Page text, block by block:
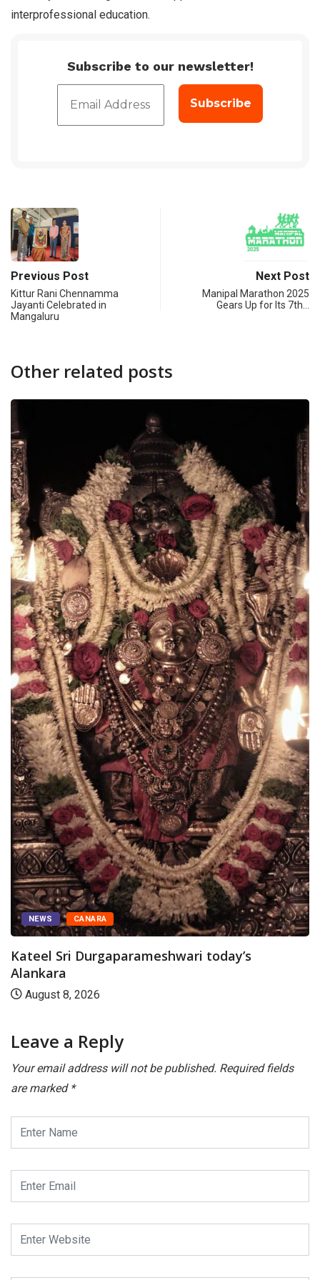
interprofessional education.
Subscribe to our newsletter!
Previous Post
Kittur Rani Chennamma
Jayanti Celebrated in
Mangaluru
Next Post
Manipal Marathon 2025
Gears Up for Its 7th…
Other related posts
today’s
NEWS CANARA
Udupi Mallige and Jaaji
August 8, 2026
Leave a Reply
Your email address will not be published. Required fields
are marked *